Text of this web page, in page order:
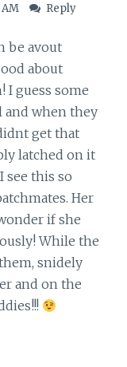
AM Reply
be avout
about
guess some
and when they
get that
latched on it
see this so
Her
if she
While the
snidely
and on the